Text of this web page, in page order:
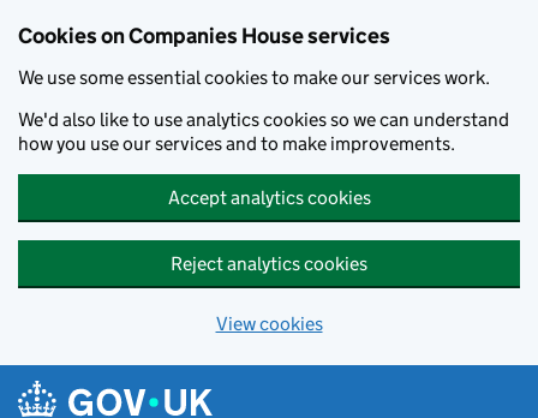
Cookies on Companies House services
We use some essential cookies to make our services work.
We'd also like to use analytics cookies so we can understand
how you use our services and to make improvements.
Accept analytics cookies
Reject analytics cookies
View cookies